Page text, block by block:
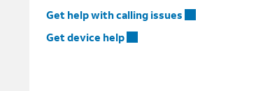
Get help with calling issues
Get device help